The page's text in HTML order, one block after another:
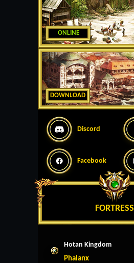
ONLINE
DOWNLOAD
Discord
Facebook
FORTRESS
Hotan Kingdom
Phalanx